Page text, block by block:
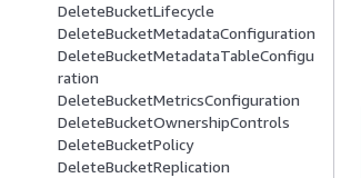
DeleteBucketLifecycle
DeleteBucketMetadataConfiguration
DeleteBucketMetadataTableConfigu
ration
DeleteBucketMetricsConfiguration
DeleteBucketOwnershipControls
DeleteBucketPolicy
DeleteBucketReplication